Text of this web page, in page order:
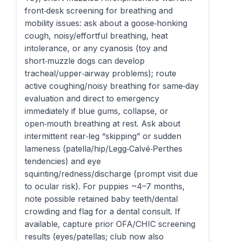
front‑desk screening for breathing and
mobility issues: ask about a goose‑honking
cough, noisy/effortful breathing, heat
intolerance, or any cyanosis (toy and
short‑muzzle dogs can develop
tracheal/upper‑airway problems); route
active coughing/noisy breathing for same‑day
evaluation and direct to emergency
immediately if blue gums, collapse, or
open‑mouth breathing at rest. Ask about
intermittent rear‑leg “skipping” or sudden
lameness (patella/hip/Legg‑Calvé‑Perthes
tendencies) and eye
squinting/redness/discharge (prompt visit due
to ocular risk). For puppies ~4–7 months,
note possible retained baby teeth/dental
crowding and flag for a dental consult. If
available, capture prior OFA/CHIC screening
results (eyes/patellas; club now also